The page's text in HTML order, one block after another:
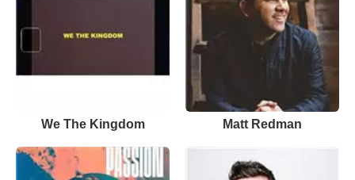
We The Kingdom Matt Redman